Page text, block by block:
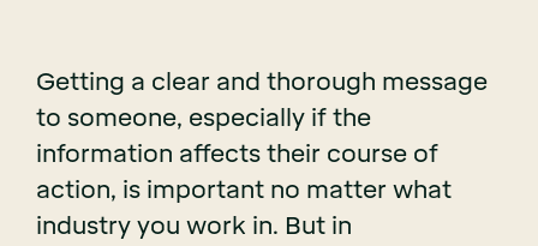
Getting a clear and thorough message
to someone, especially if the
information affects their course of
action, is important no matter what
industry you work in. But in